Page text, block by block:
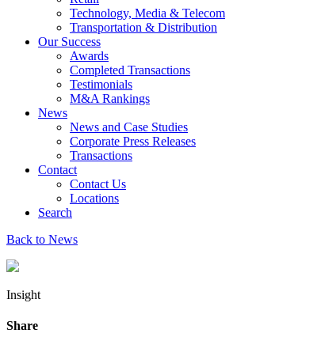
Technology, Media & Telecom
Transportation & Distribution
Our Success
Awards
Completed Transactions
Testimonials
M&A Rankings
News
News and Case Studies
Corporate Press Releases
Transactions
Contact
Contact Us
Locations
Search
Back to News
Insight
Share